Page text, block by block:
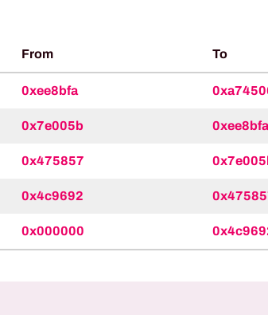
From To
0xee8bfa
0x7e005b 0xee8bfa
0x475857
0x4c9692
0x000000